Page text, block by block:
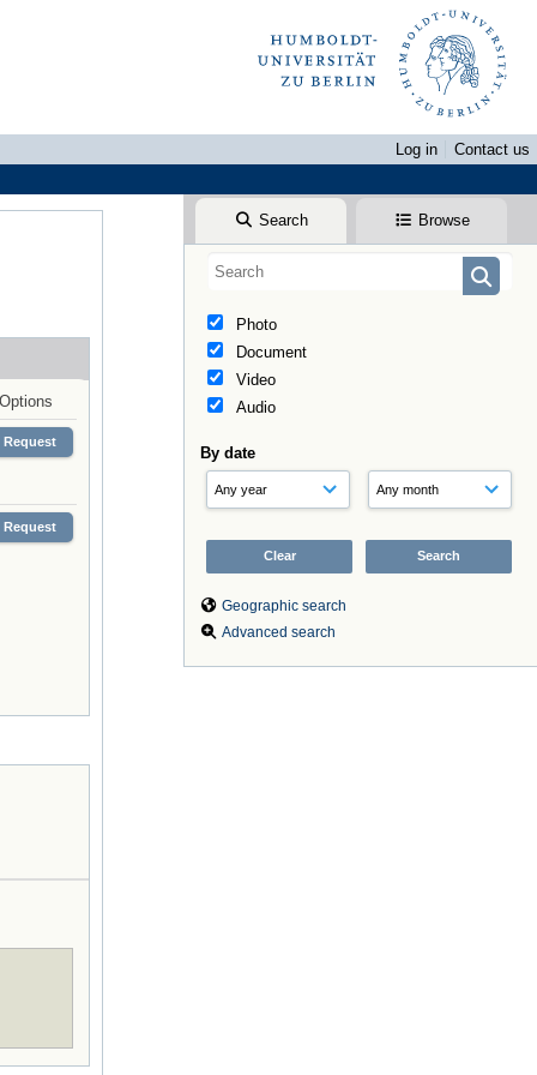
Log in
Contact us
Search Browse
Photo
Document
Video
Audio
By date
Geographic search
Advanced search
Options
Request
Request